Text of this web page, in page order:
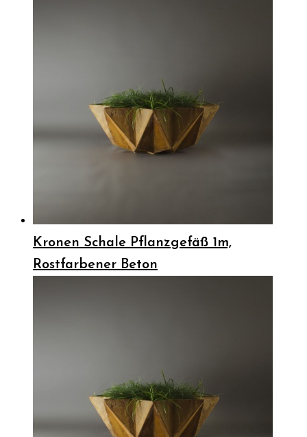
Kronen Schale Pflanzgefäß 1m,
Rostfarbener Beton